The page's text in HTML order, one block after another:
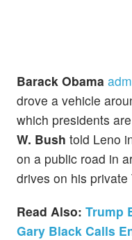
Barack Obama
drove a vehicle
which presidents
W. Bush told Leno
on a public road in
drives on his private
Read Also: Trump
Gary Black Calls